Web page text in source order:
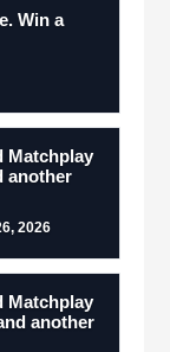
Win a
Matchplay
another
2026
Matchplay
another